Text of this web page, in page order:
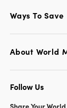
Ways To Save
About World
Follow Us
Share Your